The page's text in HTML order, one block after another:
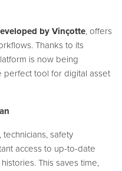
by Vinçotte, offers
Thanks to its
is now being
tool for digital asset
safety
access to up-to-date
This saves time,